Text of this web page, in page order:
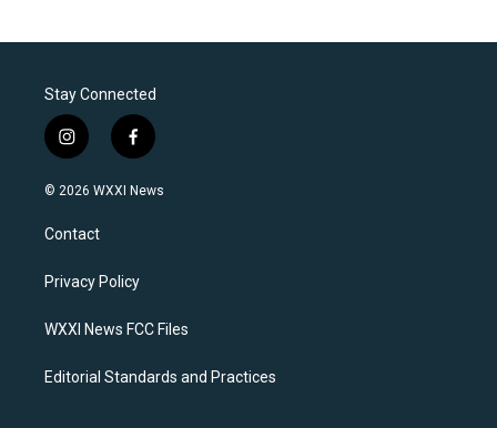
Stay Connected
i
n
s
a
g
a
f
a
c
k
© 2026 WXXI News
Contact
Privacy Policy
WXXI News FCC Files
Editorial Standards and Practices